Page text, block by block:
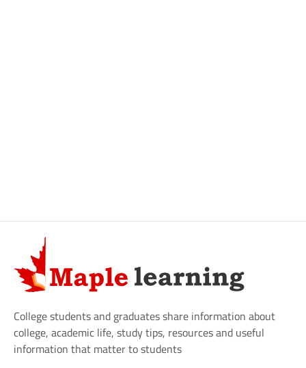
College students and graduates share information about
college, academic life, study tips, resources and useful
information that matter to students